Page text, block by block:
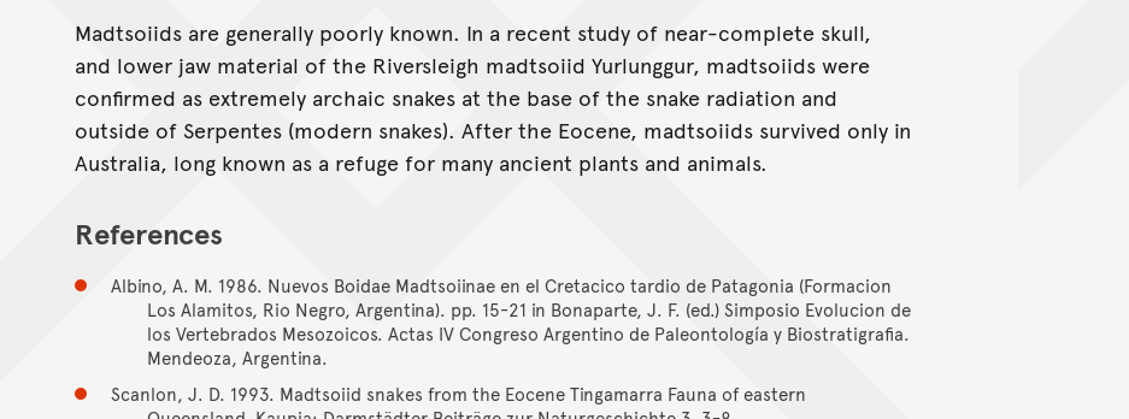
Madtsoiids are generally poorly known. In a recent study of near-complete skull,
and lower jaw material of the Riversleigh madtsoiid Yurlunggur, madtsoiids were
confirmed as extremely archaic snakes at the base of the snake radiation and
outside of Serpentes (modern snakes). After the Eocene, madtsoiids survived only in
Australia, long known as a refuge for many ancient plants and animals.
References
Albino, A. M. 1986. Nuevos Boidae Madtsoiinae en el Cretacico tardio de Patagonia (Formacion
Los Alamitos, Rio Negro, Argentina). pp. 15-21 in Bonaparte, J. F. (ed.) Simposio Evolucion de
los Vertebrados Mesozoicos. Actas IV Congreso Argentino de Paleontología y Biostratigrafia.
Mendeoza, Argentina.
Scanlon, J. D. 1993. Madtsoiid snakes from the Eocene Tingamarra Fauna of eastern